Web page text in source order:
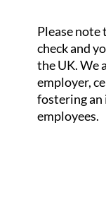
Please note
check and
the UK. We
employer,
fostering
employees.